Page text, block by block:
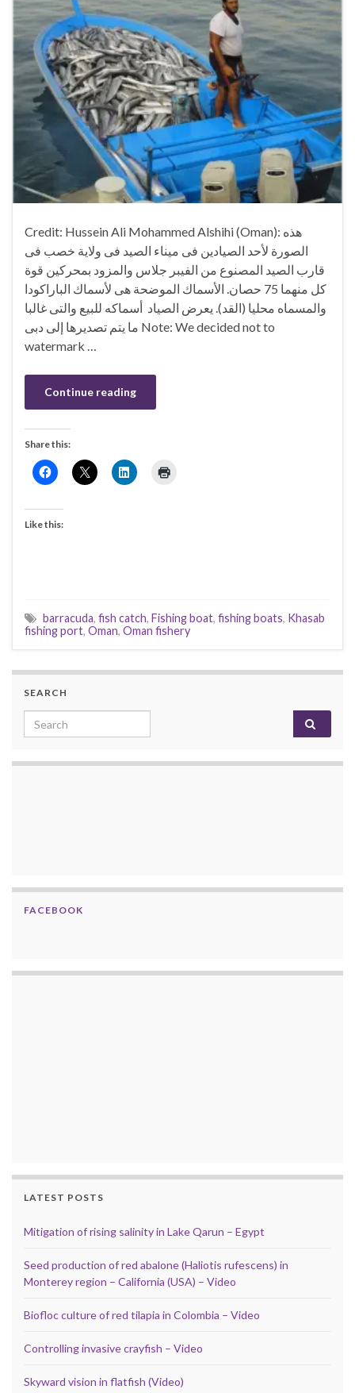
Credit: Hussein Ali Mohammed Alshihi (Oman): هذه
الصورة لأحد الصيادين فى ميناء الصيد فى ولاية خصب فى
قارب الصيد المصنوع من الفيبر جلاس والمزود بمحركين قوة
كل منهما 75 حصان. الأسماك الموضحة هى لأسماك الباراكودا
والمسماه محليا (القد). يعرض الصياد أسماكه للبيع والتى غالبا
ما يتم تصديرها إلى دبى Note: We decided not to
watermark …
Continue reading
Share this:
Like this:
barracuda, fish catch, Fishing boat, fishing boats, Khasab
fishing port, Oman, Oman fishery
SEARCH
Search for:
FACEBOOK
LATEST POSTS
Mitigation of rising salinity in Lake Qarun – Egypt
Seed production of red abalone (Haliotis rufescens) in
Monterey region – California (USA) – Video
Biofloc culture of red tilapia in Colombia – Video
Controlling invasive crayfish – Video
Skyward vision in flatfish (Video)